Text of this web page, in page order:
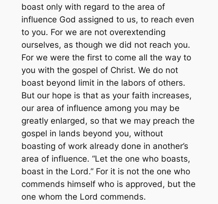
boast only with regard to the area of
influence God assigned to us, to reach even
to you. For we are not overextending
ourselves, as though we did not reach you.
For we were the first to come all the way to
you with the gospel of Christ. We do not
boast beyond limit in the labors of others.
But our hope is that as your faith increases,
our area of influence among you may be
greatly enlarged, so that we may preach the
gospel in lands beyond you, without
boasting of work already done in another’s
area of influence. “Let the one who boasts,
boast in the Lord.” For it is not the one who
commends himself who is approved, but the
one whom the Lord commends.